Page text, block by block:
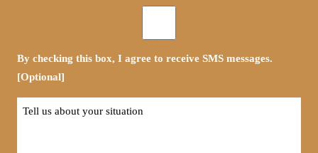
By checking this box, I agree to receive SMS messages.
[Optional]
Tell